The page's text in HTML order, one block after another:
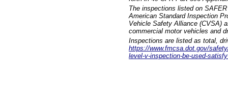
The inspections listed on
American Standard Inspection
Vehicle Safety Alliance (CVSA)
commercial motor vehicles and
Inspections are listed as total,
https://www.fmcsa.dot.gov/
level-v-inspection-be-used-